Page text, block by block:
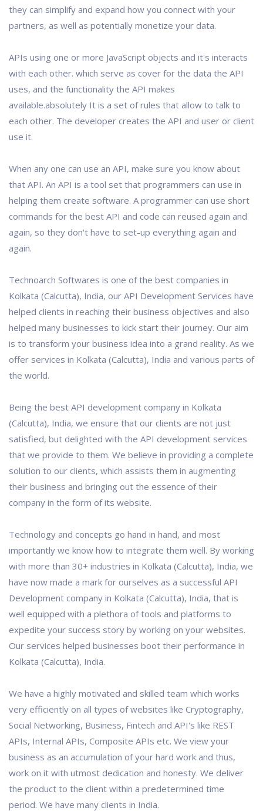
they can simplify and expand how you connect with your
partners, as well as potentially monetize your data.
APIs using one or more JavaScript objects and it's interacts
with each other. which serve as cover for the data the API
uses, and the functionality the API makes
available.absolutely It is a set of rules that allow to talk to
each other. The developer creates the API and user or client
use it.
When any one can use an API, make sure you know about
that API. An API is a tool set that programmers can use in
helping them create software. A programmer can use short
commands for the best API and code can reused again and
again, so they don't have to set-up everything again and
again.
Technoarch Softwares is one of the best companies in
Kolkata (Calcutta), India, our API Development Services have
helped clients in reaching their business objectives and also
helped many businesses to kick start their journey. Our aim
is to transform your business idea into a grand reality. As we
offer services in Kolkata (Calcutta), India and various parts of
the world.
Being the best API development company in Kolkata
(Calcutta), India, we ensure that our clients are not just
satisfied, but delighted with the API development services
that we provide to them. We believe in providing a complete
solution to our clients, which assists them in augmenting
their business and bringing out the essence of their
company in the form of its website.
Technology and concepts go hand in hand, and most
importantly we know how to integrate them well. By working
with more than 30+ industries in Kolkata (Calcutta), India, we
have now made a mark for ourselves as a successful API
Development company in Kolkata (Calcutta), India, that is
well equipped with a plethora of tools and platforms to
expedite your success story by working on your websites.
Our services helped businesses boot their performance in
Kolkata (Calcutta), India.
We have a highly motivated and skilled team which works
very efficiently on all types of websites like Cryptography,
Social Networking, Business, Fintech and API's like REST
APIs, Internal APIs, Composite APIs etc. We view your
business as an accumulation of your hard work and thus,
work on it with utmost dedication and honesty. We deliver
the product to the client within a predetermined time
period. We have many clients in India.